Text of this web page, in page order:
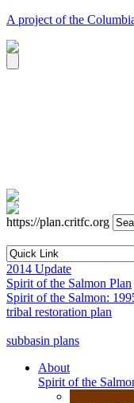
A project of the
https://plan.critfc.org
2014 Update
Spirit of the Salmon Plan
Spirit of the Salmon:
tribal restoration plan
subbasin plans
About
Spirit of the